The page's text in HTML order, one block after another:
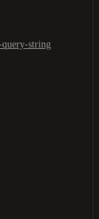
query-string